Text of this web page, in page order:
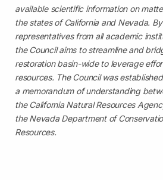
available scientific information on
the states of California and Nevada.
representatives from all academic
the Council aims to streamline and
restoration basin-wide to leverage
resources. The Council was
a memorandum of understanding
the California Natural Resources
the Nevada Department of
Resources.